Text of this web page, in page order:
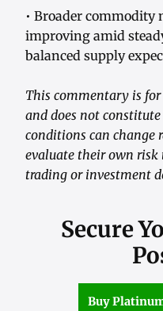
• Broader
improving amid
balanced supply
This commentary is
and does not
conditions can change
evaluate their own risk
trading or investment
Secure
Buy